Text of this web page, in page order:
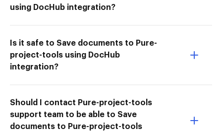
using DocHub integration?
Is it safe to Save documents to Pure-
project-tools using DocHub
integration?
Should I contact Pure-project-tools
support team to be able to Save
documents to Pure-project-tools